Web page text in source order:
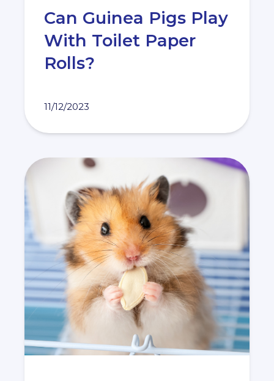
Can Guinea Pigs Play
With Toilet Paper
Rolls?
11/12/2023